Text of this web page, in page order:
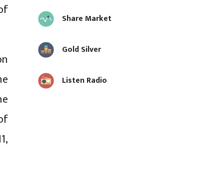
Share Market
Gold Silver
Listen Radio